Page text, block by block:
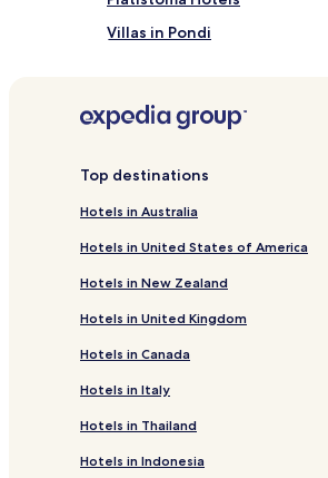
Villas in Pondi
Business Hotels near
Hotels with Parking near
Serviced Apartments in Agios
Agios Nikitas Hotels
Hotels with Parking in Lefkada
Hotels with Free Breakfast in
Top destinations
Hotels in Australia
Hotels in United States of America
Hotels in New Zealand
Hotels in United Kingdom
Hotels in Canada
Hotels in Italy
Hotels in Thailand
Hotels in Indonesia